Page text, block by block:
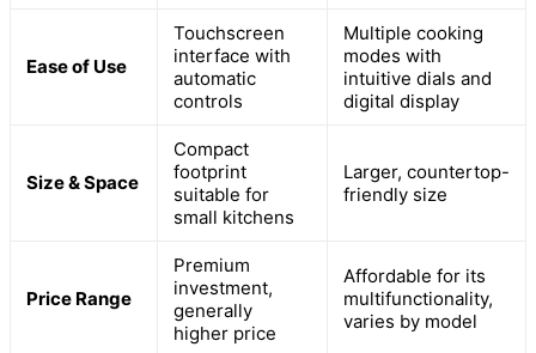
Ease of Use
Touchscreen
interface with
automatic
controls
Multiple cooking
modes with
intuitive dials and
digital display
Size & Space
Compact
footprint
suitable for
small kitchens
Larger, countertop-
friendly size
Price Range
Premium
investment,
generally
higher price
Affordable for its
multifunctionality,
varies by model